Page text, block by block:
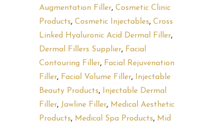
Augmentation Filler, Cosmetic Clinic
Products, Cosmetic Injectables, Cross
Linked Hyaluronic Acid Dermal Filler,
Dermal Fillers Supplier, Facial
Contouring Filler, Facial Rejuvenation
Filler, Facial Volume Filler,
Injectable
Beauty Products,
Injectable Dermal
Filler, Jawline Filler, Medical Aesthetic
Products, Medical Spa Products, Mid